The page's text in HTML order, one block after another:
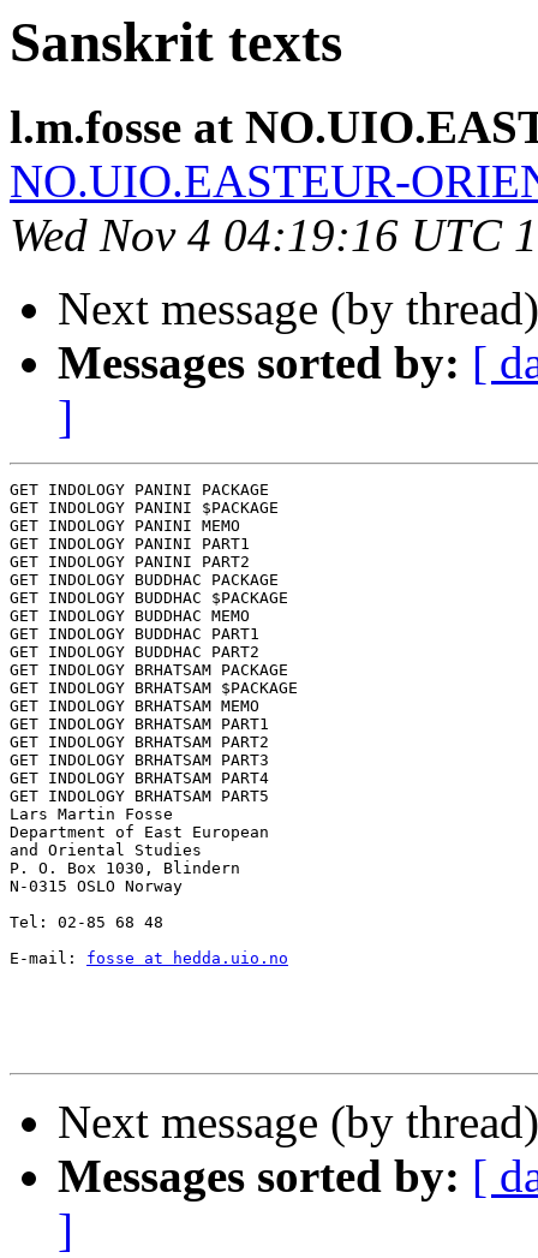
Sanskrit texts
l.m.fosse at
NO.UIO.EASTEUR-
Wed Nov 4 04:19:16 UTC
Next message (by
Messages sorted by: [
]
GET INDOLOGY PANINI PACKAGE
GET INDOLOGY PANINI $PACKAGE
GET INDOLOGY PANINI MEMO
GET INDOLOGY PANINI PART1
GET INDOLOGY PANINI PART2
GET INDOLOGY BUDDHAC PACKAGE
GET INDOLOGY BUDDHAC $PACKAGE
GET INDOLOGY BUDDHAC MEMO
GET INDOLOGY BUDDHAC PART1
GET INDOLOGY BUDDHAC PART2
GET INDOLOGY BRHATSAM PACKAGE
GET INDOLOGY BRHATSAM $PACKAGE
GET INDOLOGY BRHATSAM MEMO
GET INDOLOGY BRHATSAM PART1
GET INDOLOGY BRHATSAM PART2
GET INDOLOGY BRHATSAM PART3
GET INDOLOGY BRHATSAM PART4
GET INDOLOGY BRHATSAM PART5
Lars Martin Fosse
Department of East European
and Oriental Studies
P. O. Box 1030, Blindern
N-0315 OSLO Norway
Tel: 02-85 68 48
E-mail: fosse at hedda.uio.no
Next message (by
Messages sorted by: [
]